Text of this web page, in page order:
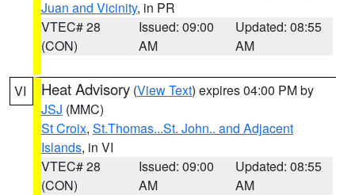
Juan and Vicinity, in PR
VTEC# 28
(CON)
Issued: 09:00
AM
Updated: 08:55
AM
VI Heat Advisory (View Text) expires 04:00 PM by
JSJ (MMC)
St Croix, St.Thomas...St. John.. and Adjacent
Islands, in VI
VTEC# 28
(CON)
Issued: 09:00
AM
Updated: 08:55
AM